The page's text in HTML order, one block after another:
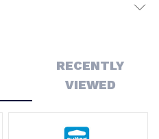
RECENTLY
VIEWED